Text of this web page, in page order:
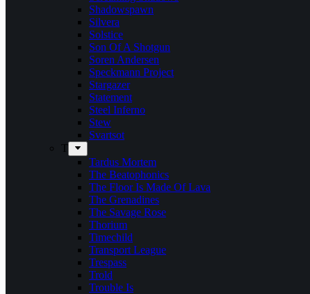
Shadowspawn
Silvera
Solstice
Son Of A Shotgun
Soren Andersen
Speckmann Project
Stargazer
Statement
Steel Inferno
Stew
Svartsot
T
Tardus Mortem
The Beatophonics
The Floor Is Made Of Lava
The Grenadines
The Savage Rose
Thorium
Timechild
Transport League
Trespass
Trold
Trouble Is